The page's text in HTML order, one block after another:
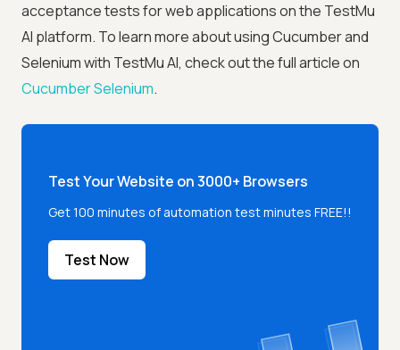
acceptance tests for web applications on the TestMu
AI platform. To learn more about using Cucumber and
Selenium with TestMu AI, check out the full article on
Cucumber Selenium.
Test Your Website on 3000+ Browsers
Get 100 minutes of automation test minutes FREE!!
Test Now